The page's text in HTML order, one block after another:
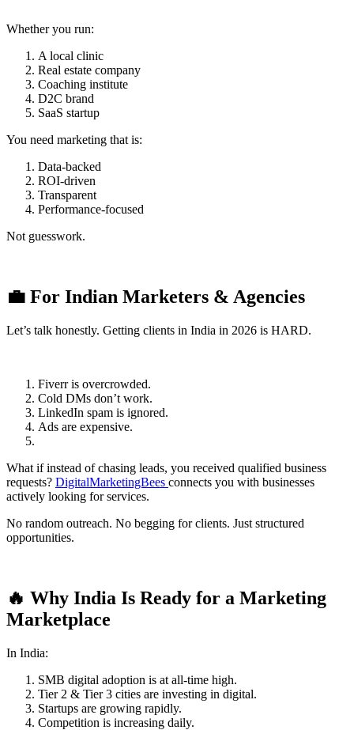
Whether you run:
A local clinic
Real estate company
Coaching institute
D2C brand
SaaS startup
You need marketing that is:
Data-backed
ROI-driven
Transparent
Performance-focused
Not guesswork.
💼 For Indian Marketers & Agencies
Let’s talk honestly. Getting clients in India in 2026 is HARD.
Fiverr is overcrowded.
Cold DMs don’t work.
LinkedIn spam is ignored.
Ads are expensive.
What if instead of chasing leads, you received qualified business
requests? DigitalMarketingBees connects you with businesses
actively looking for services.
No random outreach. No begging for clients. Just structured
opportunities.
🔥 Why India Is Ready for a Marketing
Marketplace
In India:
SMB digital adoption is at all-time high.
Tier 2 & Tier 3 cities are investing in digital.
Startups are growing rapidly.
Competition is increasing daily.